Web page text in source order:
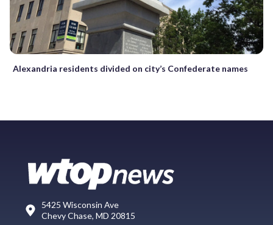
Alexandria residents divided on city’s Confederate names
5425 Wisconsin Ave
Chevy Chase, MD 20815